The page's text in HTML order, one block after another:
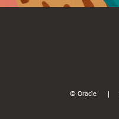
© Oracle